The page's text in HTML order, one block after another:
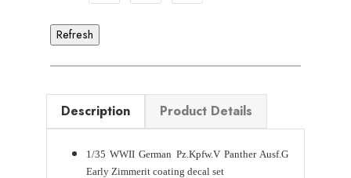
Description Product Details
1/35 WWII German Pz.Kpfw.V Panther Ausf.G
Early Zimmerit coating decal set